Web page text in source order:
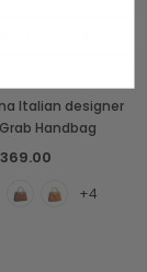
Italian designer
Handbag
+4